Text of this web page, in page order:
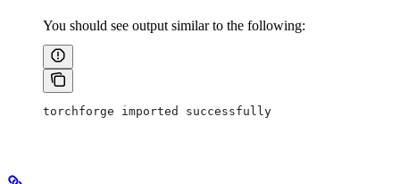
You should see output similar to the following:
torchforge imported successfully